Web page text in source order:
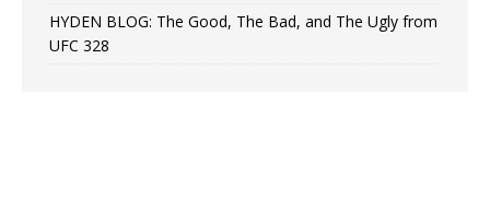
HYDEN BLOG: The Good, The Bad, and The Ugly from
UFC 328